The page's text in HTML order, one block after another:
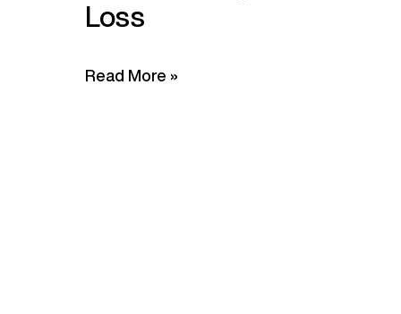
Loss
Read More »